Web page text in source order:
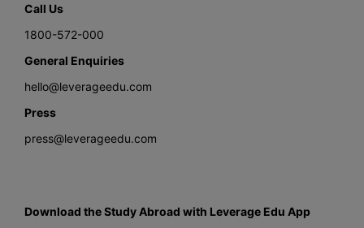
Call Us
1800-572-000
General Enquiries
hello@leverageedu.com
Press
press@leverageedu.com
Download the Study Abroad with Leverage Edu App